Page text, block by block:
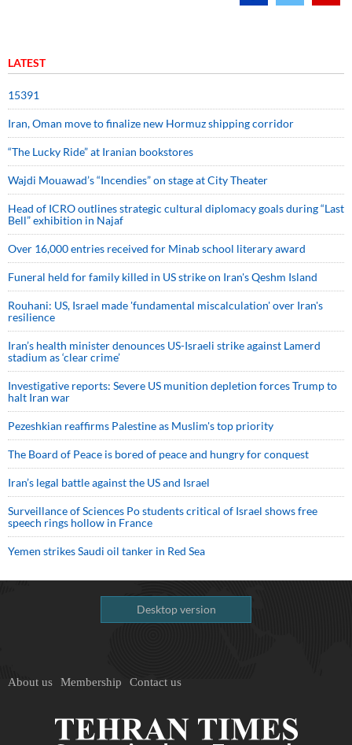
LATEST
15391
Iran, Oman move to finalize new Hormuz shipping corridor
“The Lucky Ride” at Iranian bookstores
Wajdi Mouawad’s “Incendies” on stage at City Theater
Head of ICRO outlines strategic cultural diplomacy goals during “Last
Bell” exhibition in Najaf
Over 16,000 entries received for Minab school literary award
Funeral held for family killed in US strike on Iran's Qeshm Island
Rouhani: US, Israel made 'fundamental miscalculation' over Iran's
resilience
Iran’s health minister denounces US-Israeli strike against Lamerd
stadium as ‘clear crime’
Investigative reports: Severe US munition depletion forces Trump to
halt Iran war
Pezeshkian reaffirms Palestine as Muslim's top priority
The Board of Peace is bored of peace and hungry for conquest
Iran’s legal battle against the US and Israel
Surveillance of Sciences Po students critical of Israel shows free
speech rings hollow in France
Yemen strikes Saudi oil tanker in Red Sea
Desktop version
About us Membership Contact us